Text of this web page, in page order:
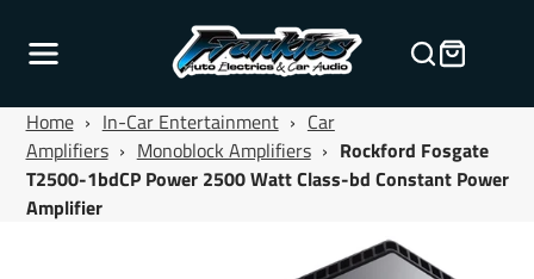
Home › In-Car Entertainment › Car
Amplifiers › Monoblock Amplifiers › Rockford Fosgate
T2500-1bdCP Power 2500 Watt Class-bd Constant Power
Amplifier